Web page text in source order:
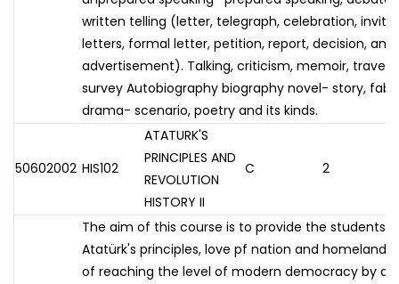
written telling (letter, telegraph, celebration,
letters, formal letter, petition, report, decision,
advertisement). Talking, criticism, memoir, travel,
survey Autobiography biography novel- story,
drama- scenario, poetry and its kinds.
50602002 HIS102
ATATURK'S
PRINCIPLES AND
REVOLUTION
HISTORY II
C 2
The aim of this course is to provide the students
Atatürk's principles, love pf nation and homeland
of reaching the level of modern democracy by